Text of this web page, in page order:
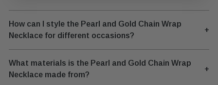
How can I style the Pearl and Gold Chain Wrap
Necklace for different occasions?
+
What materials is the Pearl and Gold Chain Wrap
Necklace made from?
+